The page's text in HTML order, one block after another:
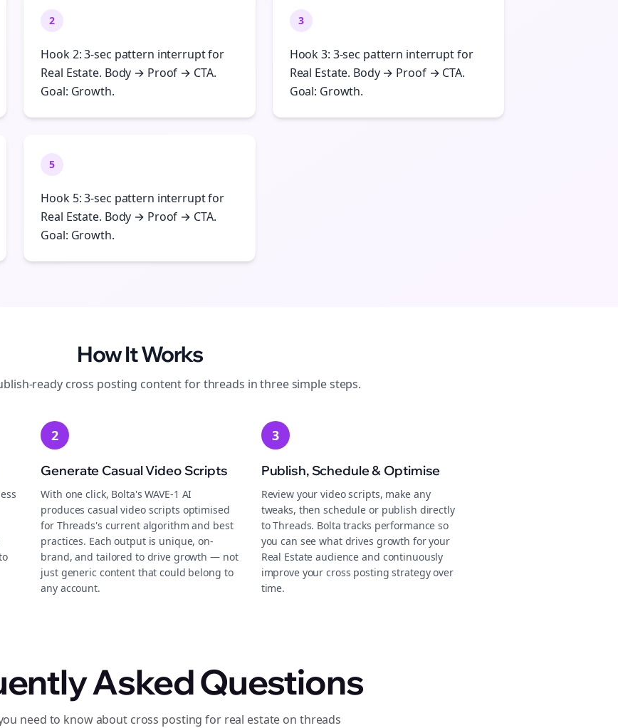
2
Hook 2: 3-sec pattern interrupt for
Real Estate. Body → Proof → CTA.
Goal: Growth.
3
Hook 3: 3-sec pattern interrupt for
Real Estate. Body → Proof → CTA.
Goal: Growth.
5
Hook 5: 3-sec pattern interrupt for
Real Estate. Body → Proof → CTA.
Goal: Growth.
How It Works
ready cross posting content forthreads in three simple steps.
2
Generate Casual Video Scripts
With one click, Bolta's WAVE-1 AI
produces casual video scripts optimised
for Threads's current algorithm and best
practices. Each output is unique, on-
brand, and tailored to drive growth — not
just generic content that could belong to
any account.
3
Publish, Schedule & Optimise
Review your video scripts, make any
tweaks, then schedule or publish directly
to Threads. Bolta tracks performance so
you can see what drives growth for your
Real Estate audience and continuously
improve your cross posting strategy over
time.
Asked Questions
need to know about cross posting for real estate on threads